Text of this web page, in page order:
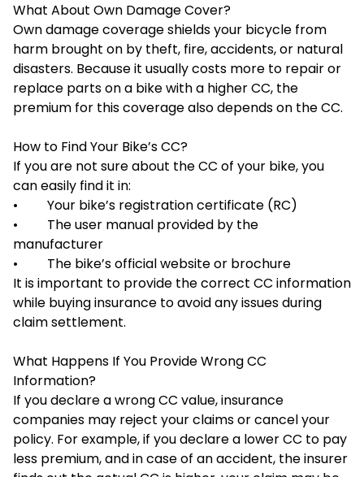
What About Own Damage Cover?
Own damage coverage shields your bicycle from
harm brought on by theft, fire, accidents, or natural
disasters. Because it usually costs more to repair or
replace parts on a bike with a higher CC, the
premium for this coverage also depends on the CC.
How to Find Your Bike’s CC?
If you are not sure about the CC of your bike, you
can easily find it in:
• Your bike’s registration certificate (RC)
• The user manual provided by the
manufacturer
• The bike’s official website or brochure
It is important to provide the correct CC information
while buying insurance to avoid any issues during
claim settlement.
What Happens If You Provide Wrong CC
Information?
If you declare a wrong CC value, insurance
companies may reject your claims or cancel your
policy. For example, if you declare a lower CC to pay
less premium, and in case of an accident, the insurer